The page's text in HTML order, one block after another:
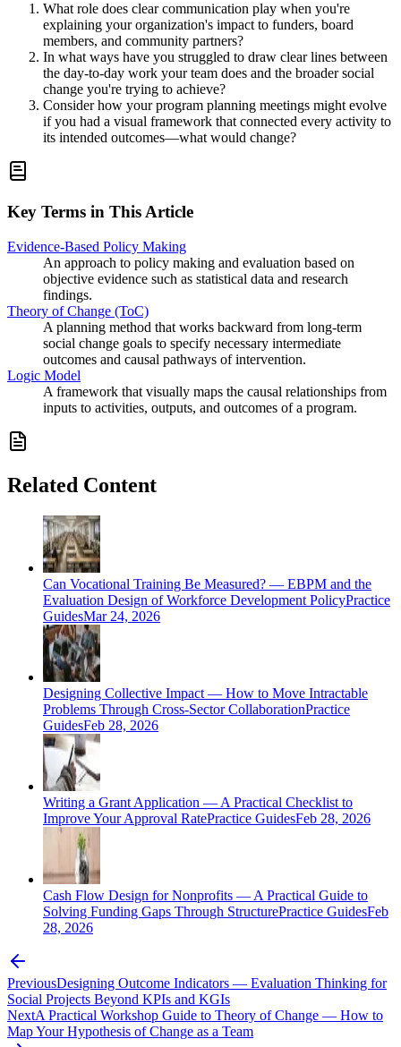
What role does clear communication play when you're
explaining your organization's impact to funders, board
members, and community partners?
In what ways have you struggled to draw clear lines between
the day-to-day work your team does and the broader social
change you're trying to achieve?
Consider how your program planning meetings might evolve
if you had a visual framework that connected every activity to
its intended outcomes—what would change?
Key Terms in This Article
Evidence-Based Policy Making
An approach to policy making and evaluation based on
objective evidence such as statistical data and research
findings.
Theory of Change (ToC)
A planning method that works backward from long-term
social change goals to specify necessary intermediate
outcomes and causal pathways of intervention.
Logic Model
A framework that visually maps the causal relationships from
inputs to activities, outputs, and outcomes of a program.
Related Content
Can Vocational Training Be Measured? — EBPM and the
Evaluation Design of Workforce Development PolicyPractice
GuidesMar 24, 2026
Designing Collective Impact — How to Move Intractable
Problems Through Cross-Sector CollaborationPractice
GuidesFeb 28, 2026
Writing a Grant Application — A Practical Checklist to
Improve Your Approval RatePractice GuidesFeb 28, 2026
Cash Flow Design for Nonprofits — A Practical Guide to
Solving Funding Gaps Through StructurePractice GuidesFeb
28, 2026
PreviousDesigning Outcome Indicators — Evaluation Thinking for
Social Projects Beyond KPIs and KGIs
NextA Practical Workshop Guide to Theory of Change — How to
Map Your Hypothesis of Change as a Team